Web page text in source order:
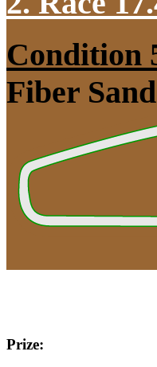
Condition
Fiber Sand
Prize: